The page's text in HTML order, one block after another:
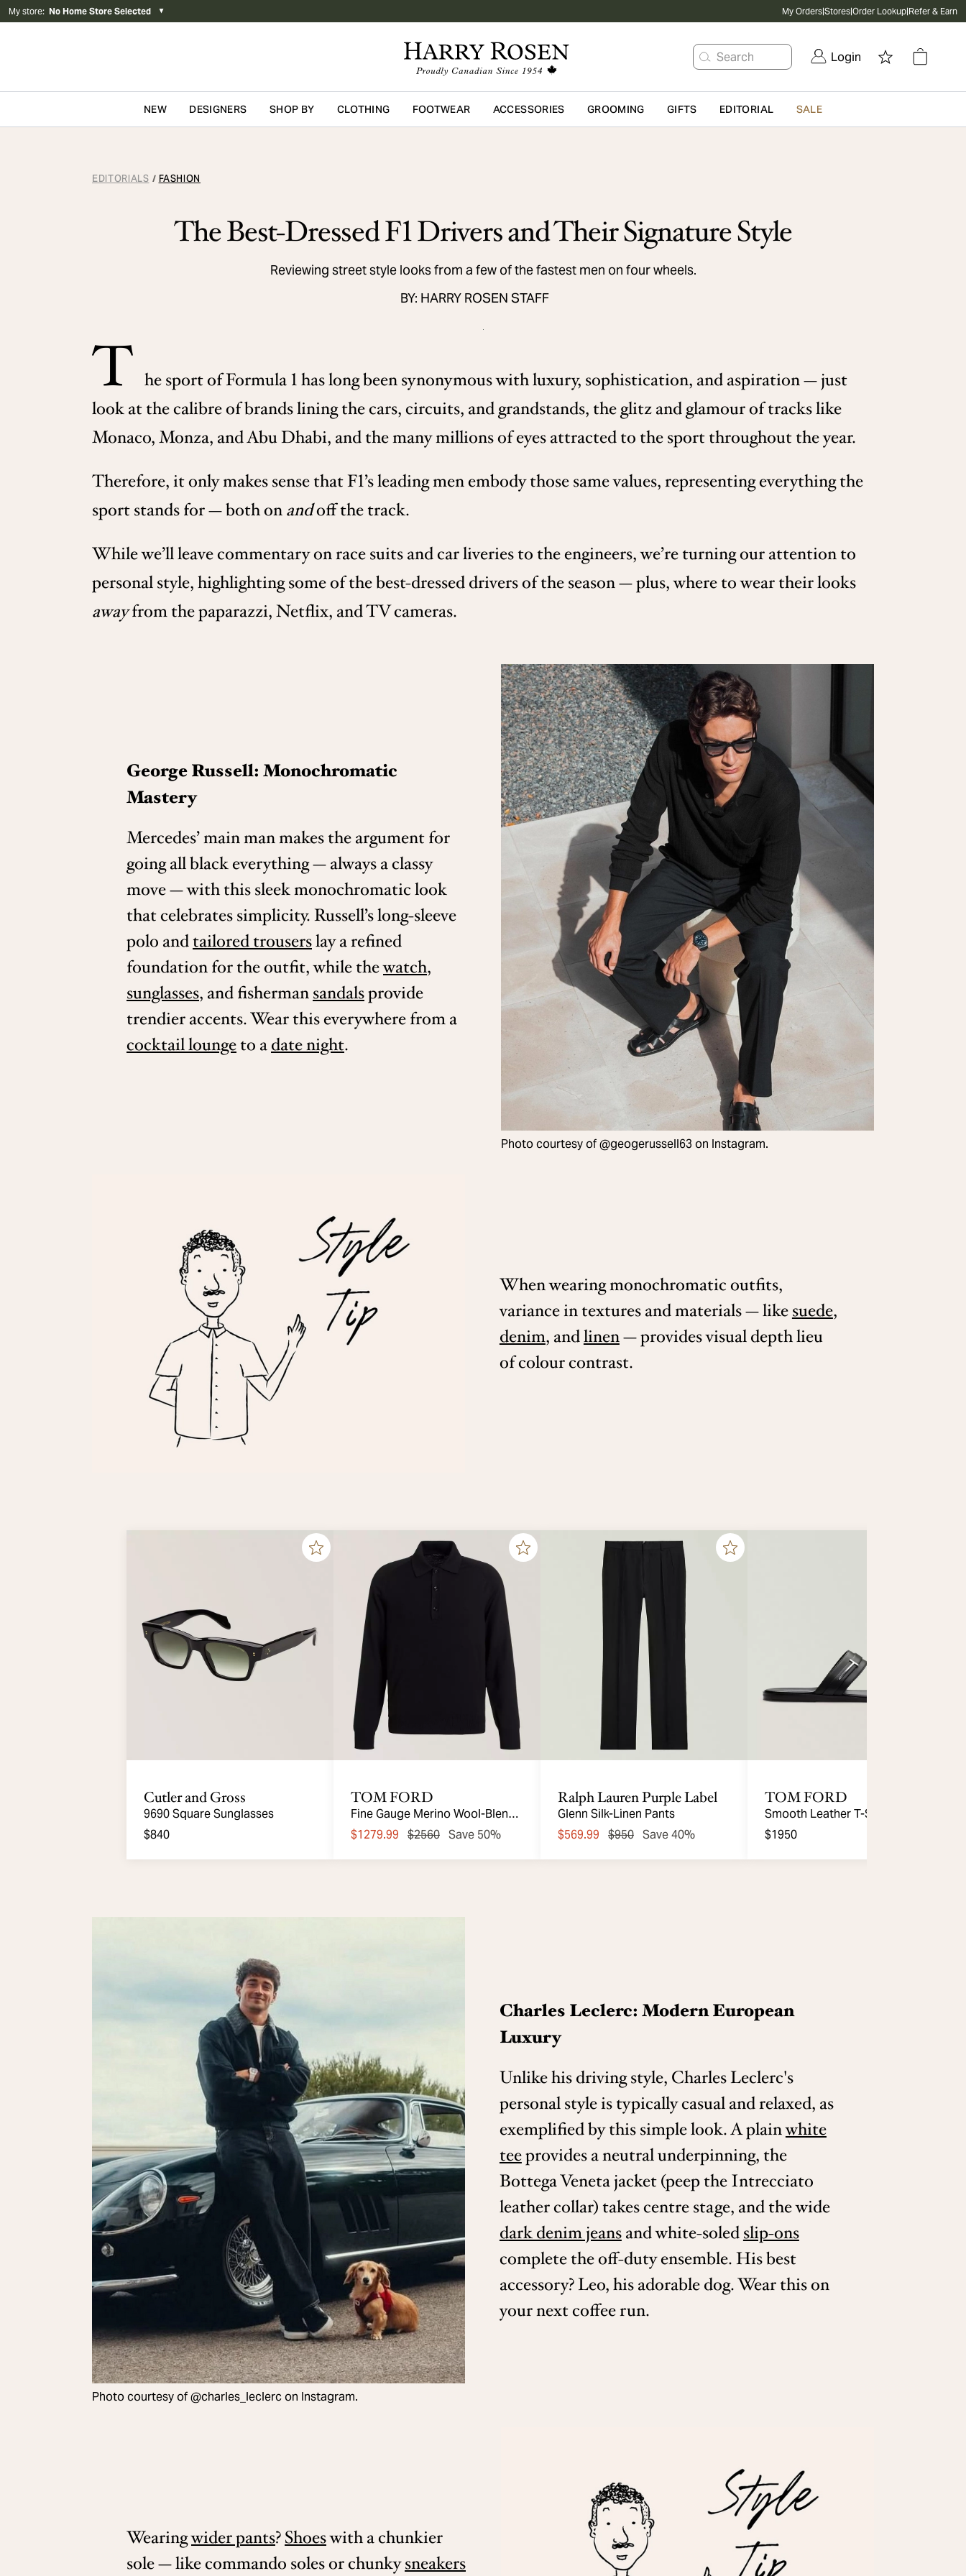
My store: No Home Store Selected ▼ My Orders|Stores|Order Lookup|Refer & Earn
Search Login
Skip to main content
NEW DESIGNERS SHOP BY CLOTHING FOOTWEAR ACCESSORIES GROOMING GIFTS EDITORIAL SALE
EDITORIALS / FASHION
The Best-Dressed F1 Drivers and Their Signature Style
Reviewing street style looks from a few of the fastest men on four wheels.
BY: HARRY ROSEN STAFF
T he sport of Formula 1 has long been synonymous with luxury, sophistication, and aspiration — just
look at the calibre of brands lining the cars, circuits, and grandstands, the glitz and glamour of tracks like
Monaco, Monza, and Abu Dhabi, and the many millions of eyes attracted to the sport throughout the year.
Therefore, it only makes sense that F1’s leading men embody those same values, representing everything the
sport stands for — both onandoff the track.
While we’ll leave commentary on race suits and car liveries to the engineers, we’re turning our attention to
personal style, highlighting some of the best-dressed drivers of the season — plus, where to wear their looks
awayfrom the paparazzi, Netflix, and TV cameras.
Photo courtesy of @geogerussell63 on Instagram.
George Russell: Monochromatic
Mastery
Mercedes’ main man makes the argument for
going all black everything — always a classy
move — with this sleek monochromatic look
that celebrates simplicity. Russell’s long-sleeve
polo andtailored trouserslay a refined
foundation for the outfit, while thewatch,
sunglasses, and fishermansandalsprovide
trendier accents. Wear this everywhere from a
cocktail loungeto adate night.
When wearing monochromatic outfits,
variance in textures and materials — likesuede,
denim, andlinen— provides visual depth lieu
of colour contrast.
Cutler and Gross
9690 Square Sunglasses
$840
TOM FORD
Fine Gauge Merino Wool-Blend
Polo
$1279.99 $2560 Save 50%
Ralph Lauren Purple Label
Glenn Silk-Linen Pants
$569.99
$950 Save 40%
TOM FORD
Smooth Leather T-Strap Sandal
$1950
Photo courtesy of @charles_leclerc on Instagram.
Charles Leclerc: Modern European
Luxury
Unlike his driving style, Charles Leclerc's
personal style is typically casual and relaxed, as
exemplified by this simple look. A plainwhite
teeprovides a neutral underpinning, the
Bottega Veneta jacket (peep the Intrecciato
leather collar) takes centre stage, and the wide
dark denim jeansand white-soledslip-ons
complete the off-duty ensemble. His best
accessory? Leo, his adorable dog. Wear this on
your next coffee run.
Wearingwider pants?Shoeswith a chunkier
sole — like commando soles or chunkysneakers